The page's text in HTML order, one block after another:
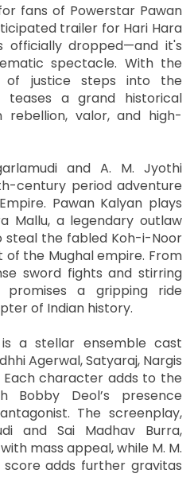
fans of Powerstar Pawan
trailer for Hari Hara
officially dropped—and it's
spectacle. With the
of justice steps into the
teases a grand historical
valor, and high-
and A. M. Jyothi
century period adventure
Pawan Kalyan plays
Mallu, a legendary outlaw
steal the fabled Koh-i-Noor
the Mughal empire. From
sword fights and stirring
a gripping ride
of Indian history.
is a stellar ensemble cast
Agerwal, Satyaraj, Nargis
Each character adds to the
Bobby Deol’s presence
The screenplay,
and Sai Madhav Burra,
mass appeal, while M. M.
score adds further gravitas